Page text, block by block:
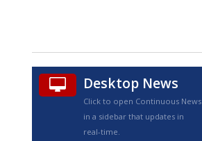
TRUEVIEW©
Desktop News
Click to open Continuous News
in a sidebar that updates in
real-time.